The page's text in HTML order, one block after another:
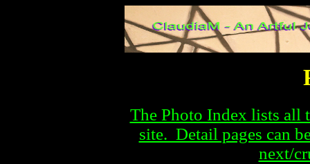
The Photo Index lists all
site. Detail pages can
next/